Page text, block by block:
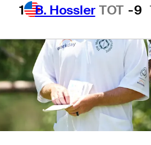
1 B. Hossler TOT -9